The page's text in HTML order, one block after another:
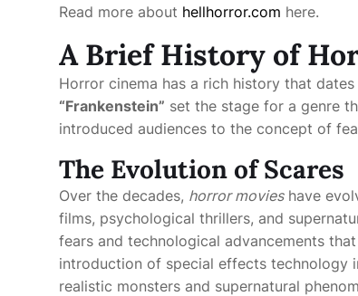
Read more about hellhorror.com here.
A Brief History of
Horror cinema has a rich history that
“Frankenstein” set the stage for a genre
introduced audiences to the concept of
The Evolution of Scares
Over the decades, horror movieshave
films, psychological thrillers, and
fears and technological advancements
introduction of special effects technology
realistic monsters and supernatural